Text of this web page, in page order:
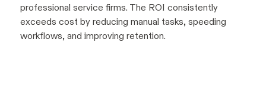
professional service firms. The ROI consistently
exceeds cost by reducing manual tasks, speeding
workflows, and improving retention.